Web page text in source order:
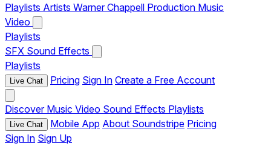
Playlists Artists Warner Chappell Production Music
Video
Playlists
SFX Sound Effects
Playlists
Live Chat Pricing Sign In Create a Free Account
Discover Music Video Sound Effects Playlists
Live Chat Mobile App About Soundstripe Pricing
Sign In Sign Up